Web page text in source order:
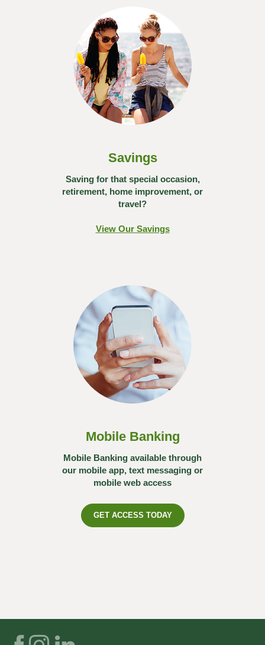
Savings
Saving for that special occasion,
retirement, home improvement, or
travel?
View Our Savings
Mobile Banking
Mobile Banking available through
our mobile app, text messaging or
mobile web access
GET ACCESS TODAY